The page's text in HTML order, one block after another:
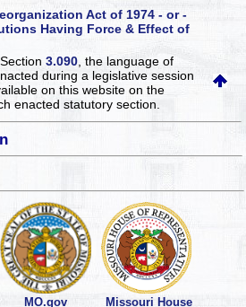
Act of 1974 - or -
Having Force & Effect of
3.090 , the language of
during a legislative session
on this websiteon the
enacted statutory section.
MO.gov Missouri House